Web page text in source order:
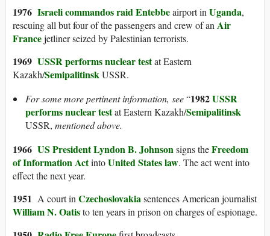
1976 Israeli commandosraid Entebbeairport inUganda,
rescuing all but four of the passengers and crew of anAir
Francejetliner seized by Palestinian terrorists.
1969 USSR performs nuclear testat Eastern
Kazakh/SemipalitinskUSSR.
For some more pertinent information, see“1982USSR
performs nuclear testat Eastern Kazakh/Semipalitinsk
USSR, mentioned above.
1966 US PresidentLyndon B. Johnsonsigns theFreedom
of Information ActintoUnited States law. The act went into
effect the next year.
1951 A court inCzechoslovakiasentences American journalist
William N. Oatisto ten years in prison on charges of espionage.